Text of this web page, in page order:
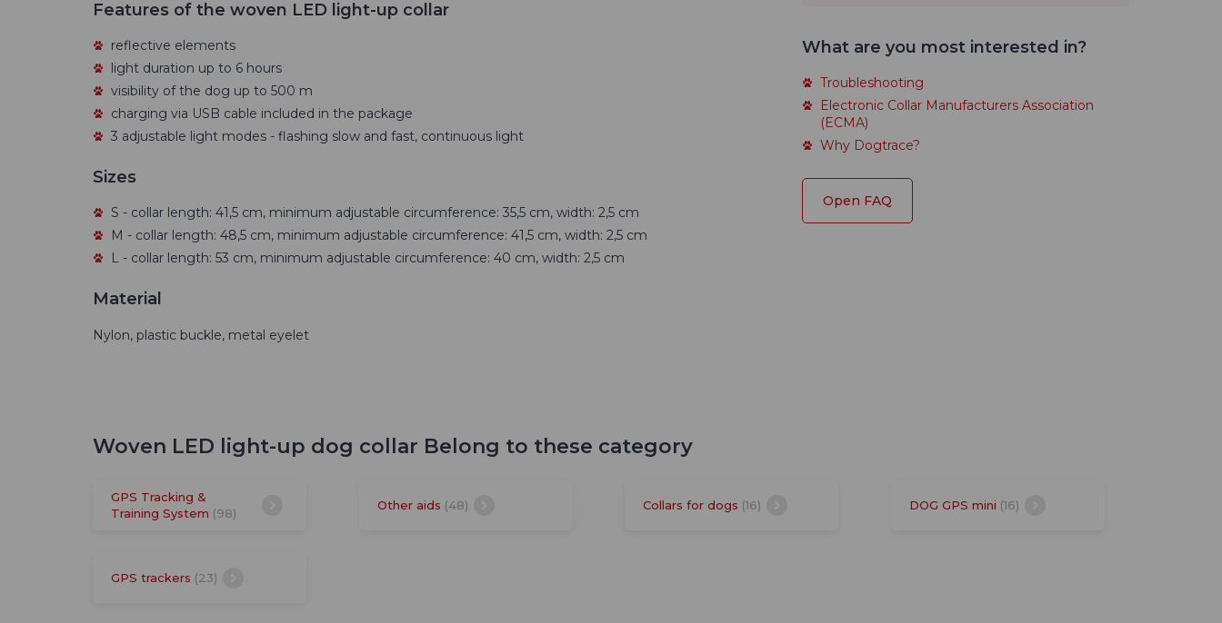
Features of the woven LED light-up collar
reflective elements
light duration up to 6 hours
visibility of the dog up to 500 m
charging via USB cable included in the package
3 adjustable light modes - flashing slow and fast, continuous light
Sizes
S - collar length: 41,5 cm, minimum adjustable circumference: 35,5 cm, width: 2,5 cm
M - collar length: 48,5 cm, minimum adjustable circumference: 41,5 cm, width: 2,5 cm
L - collar length: 53 cm, minimum adjustable circumference: 40 cm, width: 2,5 cm
Material
Nylon, plastic buckle, metal eyelet
What are you most interested in?
Troubleshooting
Electronic Collar Manufacturers Association
(ECMA)
Why Dogtrace?
Open FAQ
Woven LED light-up dog collar Belong to these category
GPS Tracking &
Training System (98)
Other aids (48) Collars for dogs (16) DOG GPS mini (16)
GPS trackers (23)